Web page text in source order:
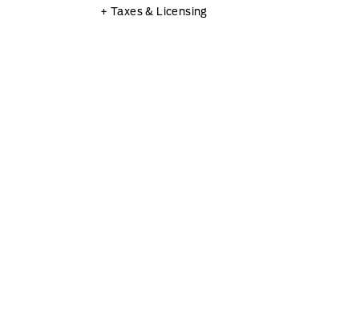
+ Taxes & Licensing